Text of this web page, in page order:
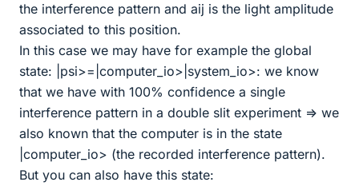
the interference pattern and aij is the light amplitude
associated to this position.
In this case we may have for example the global
state: |psi>=|computer_io>|system_io>: we know
that we have with 100% confidence a single
interference pattern in a double slit experiment => we
also known that the computer is in the state
|computer_io> (the recorded interference pattern).
But you can also have this state: